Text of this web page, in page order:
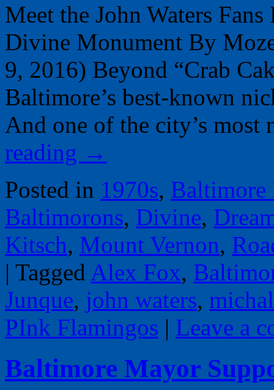
Meet the John Waters
Divine Monument By
9, 2016) Beyond “Crab
Baltimore’s best-known
And one of the city’s
reading →
Posted in 1970s, Baltimore
Baltimorons, Divine,
Kitsch, Mount Vernon,
| Tagged Alex Fox,
Junque, john waters,
PInk Flamingos | Leave a
Baltimore Mayor